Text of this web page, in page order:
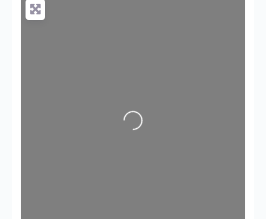
Loading...